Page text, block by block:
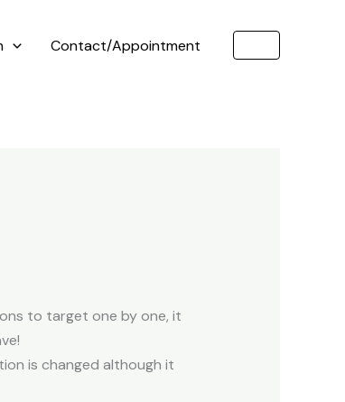
Contact/Appointment
to target one by one, it
is changed although it